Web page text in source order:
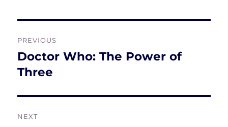
navigation
PREVIOUS
Previous
post:
Doctor Who: The Power of
Three
NEXT